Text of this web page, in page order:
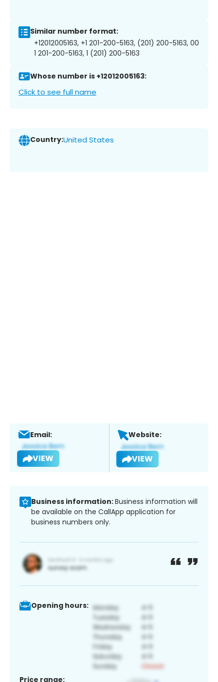
Similar number format:
+12012005163, +1 201-200-5163, (201) 200-5163, 00
1 201-200-5163, 1 (201) 200-5163
Whose number is +12012005163:
Click to see full name
Country:United States
Email:
VIEW
Website:
VIEW
Business information:Business information will
be available on the CallApp application for
business numbers only.
Opening hours:
Price range: